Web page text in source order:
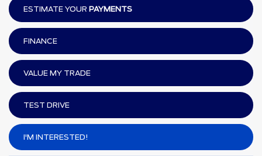
ESTIMATE YOUR PAYMENTS
FINANCE
VALUE MY TRADE
TEST DRIVE
I'M INTERESTED!